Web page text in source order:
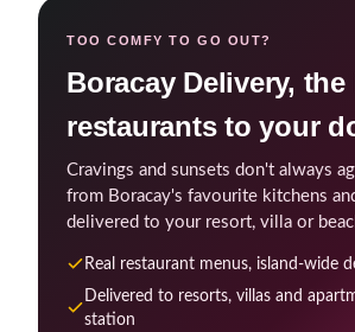
TOO COMFY TO GO OUT?
Boracay Delivery,
restaurants to your
Cravings and sunsets don't always
from Boracay's favourite kitchens
delivered to your resort, villa or
Real restaurant menus, island-wide
Delivered to resorts, villas and
station